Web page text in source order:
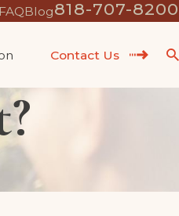
FAQBlog818-707-8200
Contact Us